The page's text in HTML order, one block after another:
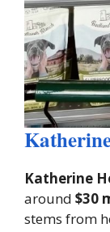
Katherine
around $30
stems from